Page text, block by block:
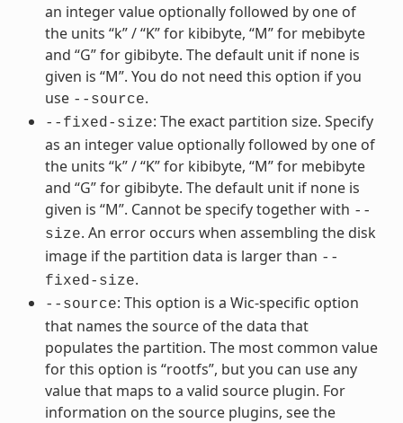
an integer value optionally followed by one of
the units “k” / “K” for kibibyte, “M” for mebibyte
and “G” for gibibyte. The default unit if none is
given is “M”. You do not need this option if you
use --source.
--fixed-size: The exact partition size. Specify
as an integer value optionally followed by one of
the units “k” / “K” for kibibyte, “M” for mebibyte
and “G” for gibibyte. The default unit if none is
given is “M”. Cannot be specify together with --
size. An error occurs when assembling the disk
image if the partition data is larger than --
fixed-size.
--source: This option is a Wic-specific option
that names the source of the data that
populates the partition. The most common value
for this option is “rootfs”, but you can use any
value that maps to a valid source plugin. For
information on the source plugins, see the